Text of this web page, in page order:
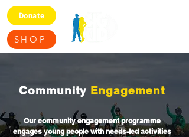
Donate
SHOP
Community Engagement
Our community engagement programme
engages young people with needs-led activities